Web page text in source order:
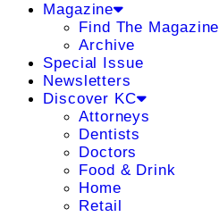
Magazine
Find The Magazine
Archive
Special Issue
Newsletters
Discover KC
Attorneys
Dentists
Doctors
Food & Drink
Home
Retail